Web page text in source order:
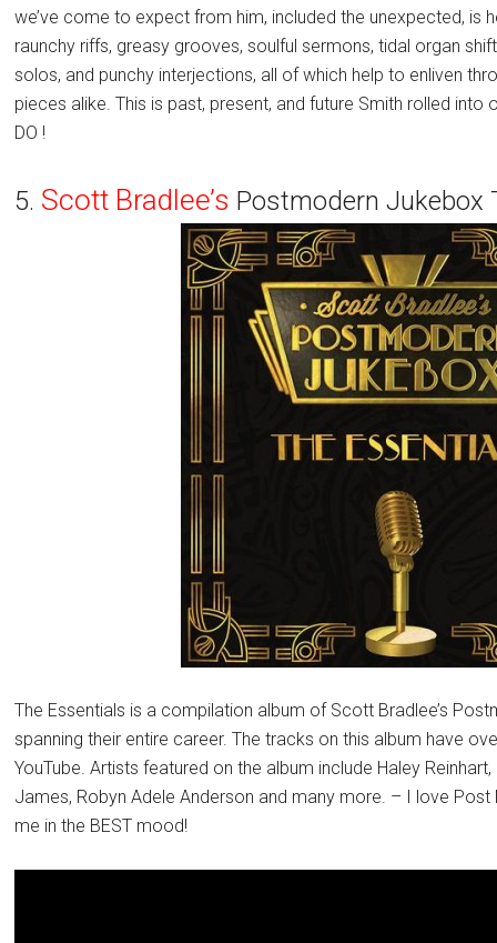
we’ve come to expect from him, included the unexpected, is
raunchy riffs, greasy grooves, soulful sermons, tidal organ
solos, and punchy interjections, all of which help to enliven
pieces alike. This is past, present, and future Smith rolled into
DO !
5. Scott Bradlee’s Postmodern Jukebox
The Essentials is a compilation album of Scott Bradlee’s
spanning their entire career. The tracks on this album have
YouTube. Artists featured on the album include Haley
James, Robyn Adele Anderson and many more. – I love
me in the BEST mood!